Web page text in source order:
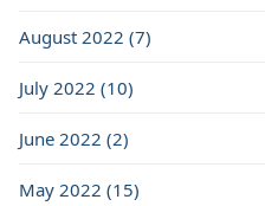
August 2022 (7)
July 2022 (10)
June 2022 (2)
May 2022 (15)